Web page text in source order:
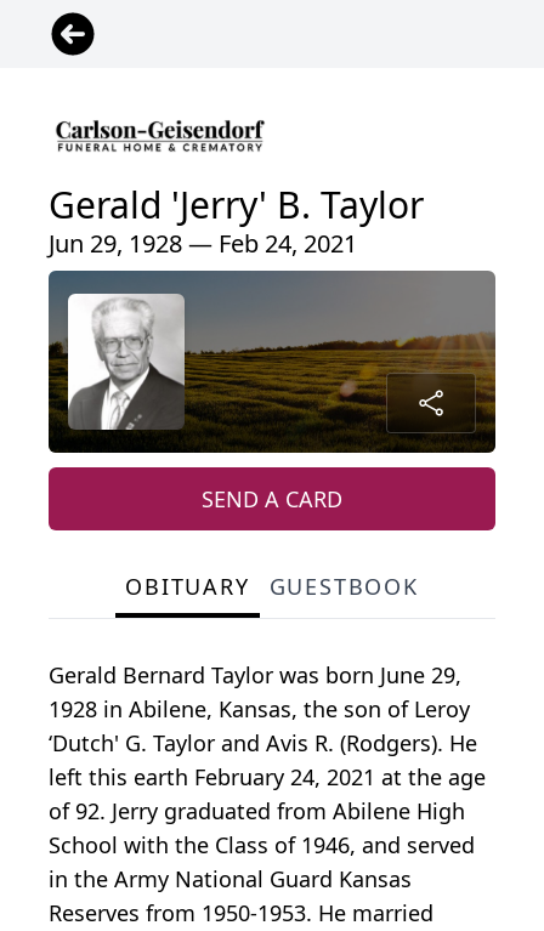
Gerald 'Jerry' B. Taylor
Jun 29, 1928 — Feb 24, 2021
SEND A CARD
OBITUARY GUESTBOOK
Gerald Bernard Taylor was born June 29,
1928 in Abilene, Kansas, the son of Leroy
‘Dutch' G. Taylor and Avis R. (Rodgers). He
left this earth February 24, 2021 at the age
of 92. Jerry graduated from Abilene High
School with the Class of 1946, and served
in the Army National Guard Kansas
Reserves from 1950-1953. He married